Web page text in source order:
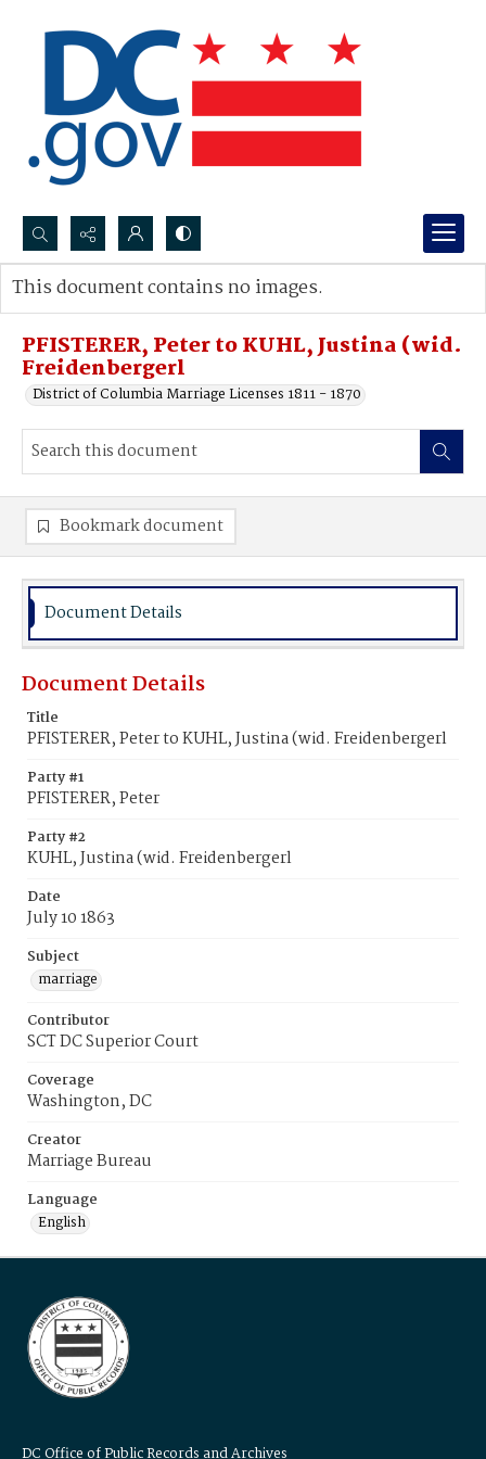
Search...
Advanced search
PFISTERER, Peter to KUHL, Justina (wid.
Freidenbergerl
District of Columbia Marriage Licenses 1811 - 1870
This document contains no images.
Bookmark document
Document Details
Document Details
Title
PFISTERER, Peter to KUHL, Justina (wid. Freidenbergerl
Party #1
PFISTERER, Peter
Party #2
KUHL, Justina (wid. Freidenbergerl
Date
July 10 1863
Subject
marriage
Contributor
SCT DC Superior Court
Coverage
Washington, DC
Creator
Marriage Bureau
Language
English
DC Office of Public Records and Archives